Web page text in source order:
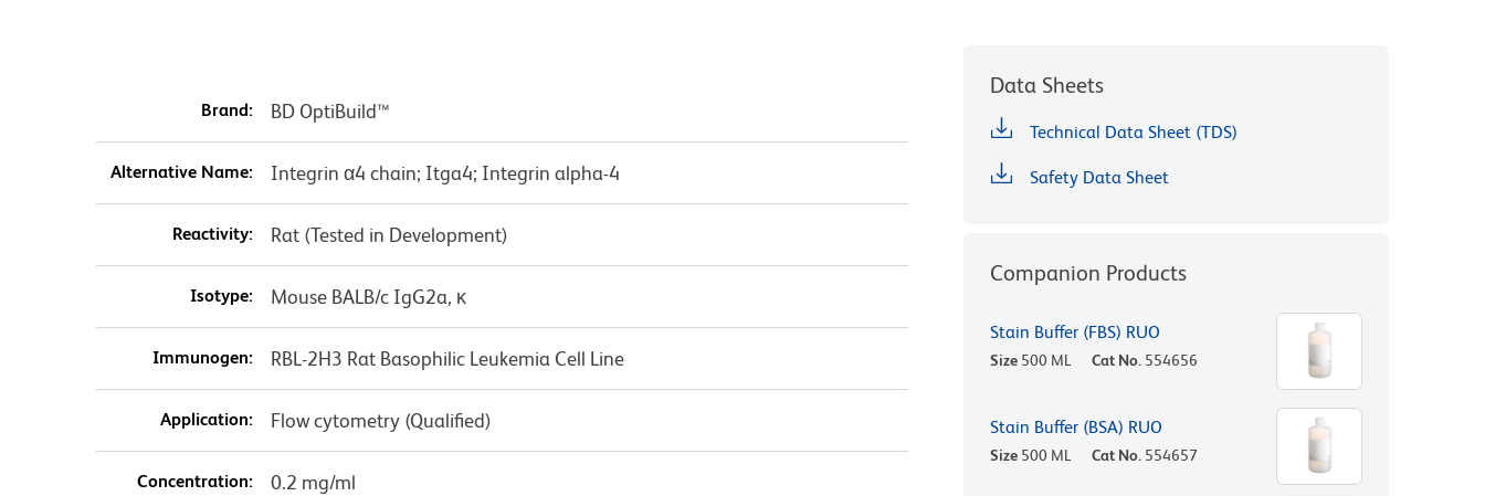
Brand: BD OptiBuild™
Alternative Name: Integrin α4 chain; Itga4; Integrin alpha-4
Reactivity: Rat (Tested in Development)
Isotype: Mouse BALB/c IgG2a, κ
Immunogen: RBL-2H3 Rat Basophilic Leukemia Cell Line
Application: Flow cytometry (Qualified)
Concentration: 0.2 mg/ml
Data Sheets
Technical Data Sheet (TDS)
Safety Data Sheet
Companion Products
Stain Buffer (FBS) RUO
Size 500 ML Cat No. 554656
Stain Buffer (BSA) RUO
Size 500 ML Cat No. 554657